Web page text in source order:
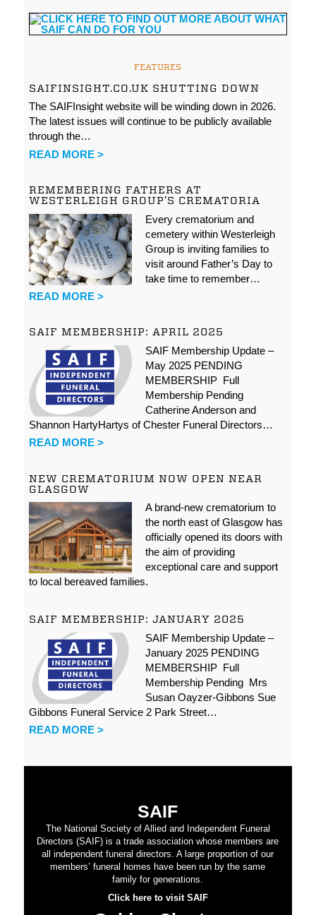
FEATURES
SAIFINSIGHT.CO.UK SHUTTING DOWN
The SAIFInsight website will be winding down in 2026.
The latest issues will continue to be publicly available
through the…
READ MORE >
REMEMBERING FATHERS AT
WESTERLEIGH GROUP’S CREMATORIA
Every crematorium and
cemetery within Westerleigh
Group is inviting families to
visit around Father’s Day to
take time to remember…
READ MORE >
SAIF MEMBERSHIP: APRIL 2025
SAIF Membership Update –
May 2025 PENDING
MEMBERSHIP Full
Membership Pending
Catherine Anderson and
Shannon HartyHartys of Chester Funeral Directors…
READ MORE >
NEW CREMATORIUM NOW OPEN NEAR
GLASGOW
A brand-new crematorium to
the north east of Glasgow has
officially opened its doors with
the aim of providing
exceptional care and support
to local bereaved families.
SAIF MEMBERSHIP: JANUARY 2025
SAIF Membership Update –
January 2025 PENDING
MEMBERSHIP Full
Membership Pending Mrs
Susan Oayzer-Gibbons Sue
Gibbons Funeral Service 2 Park Street…
READ MORE >
SAIF
The National Society of Allied and Independent Funeral
Directors (SAIF) is a trade association whose members are
all independent funeral directors. A large proportion of our
members’ funeral homes have been run by the same
family for generations.
Click here to visit SAIF